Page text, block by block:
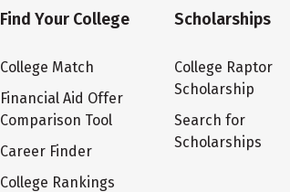
Find Your College
College Match
Financial Aid Offer
Comparison Tool
Career Finder
College Rankings
Scholarships
College Raptor
Scholarship
Search for
Scholarships